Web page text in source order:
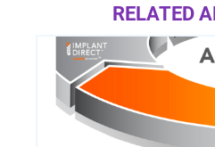
RELATED